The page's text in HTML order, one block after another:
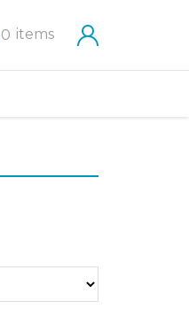
0 items